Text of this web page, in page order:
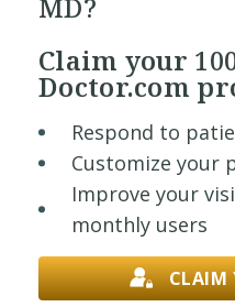
Claim your
Doctor.com
Respond to
Customize your
Improve your
monthly users
CLAIM